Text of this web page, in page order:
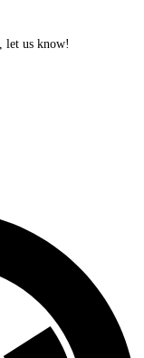
let us know!